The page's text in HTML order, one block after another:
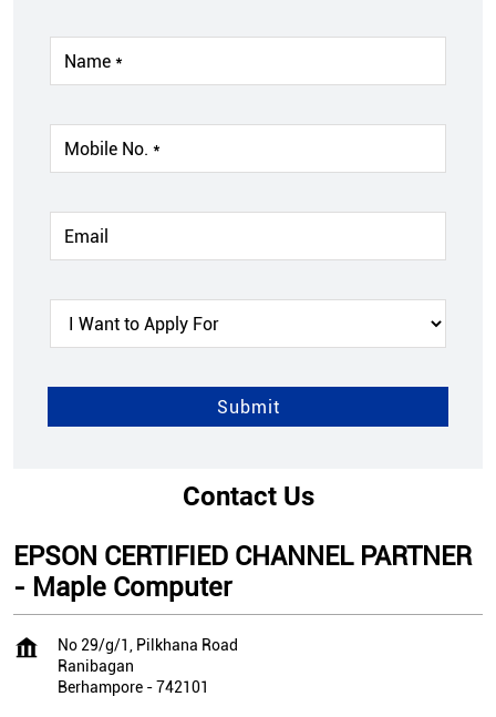
Contact Us
EPSON CERTIFIED CHANNEL PARTNER
- Maple Computer
No 29/g/1, Pilkhana Road
Ranibagan
Berhampore -742101